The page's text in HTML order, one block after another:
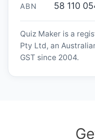
ABN
58 110
Quiz Maker is a
Pty Ltd, an
GST since 2004.